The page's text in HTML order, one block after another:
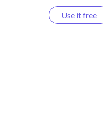
Use it free